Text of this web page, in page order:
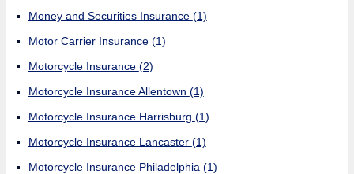
Money and Securities Insurance (1)
Motor Carrier Insurance (1)
Motorcycle Insurance (2)
Motorcycle Insurance Allentown (1)
Motorcycle Insurance Harrisburg (1)
Motorcycle Insurance Lancaster (1)
Motorcycle Insurance Philadelphia (1)